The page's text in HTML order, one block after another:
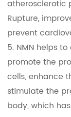
atherosclerotic
Rupture,
prevent
5. NMN helps
promote the
cells, enhance
stimulate the
body, which